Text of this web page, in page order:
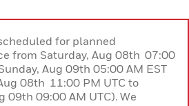
for planned
from Saturday, Aug 08th 07:00
Aug 09th 05:00 AM EST
08th 11:00 PM UTC to
09th 09:00 AM UTC). We